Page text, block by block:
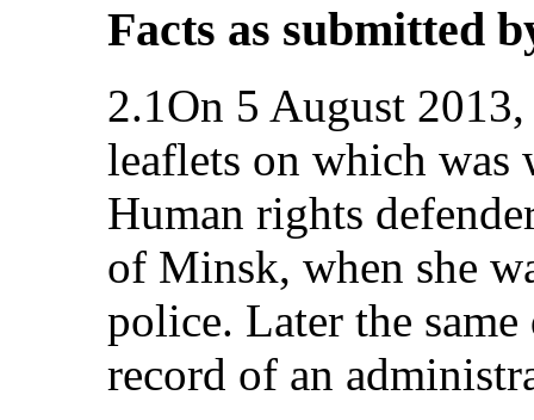
Facts as submitted
2.1On 5 August
leaflets on which
Human rights
of Minsk, when she
police. Later the
record of an